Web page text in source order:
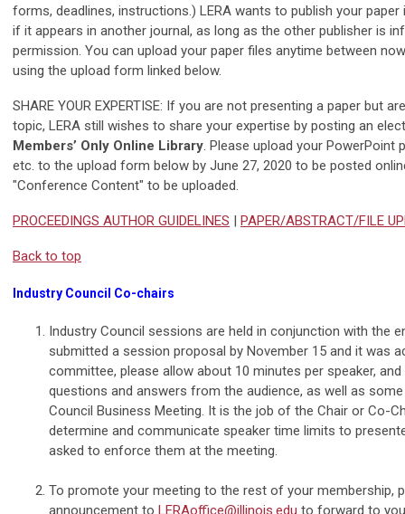
forms, deadlines, instructions.) LERA wants to publish your paper
if it appears in another journal, as long as the other publisher is
permission. You can upload your paper files anytime between
using the upload form linked below.
SHARE YOUR EXPERTISE: If you are not presenting a paper but
topic, LERA still wishes to share your expertise by posting an
Members’ Only Online Library. Please upload your PowerPoint
etc. to the upload form below by June 27, 2020 to be posted
"Conference Content" to be uploaded.
PROCEEDINGS AUTHOR GUIDELINES | PAPER/ABSTRACT/FILE
Back to top
Industry Council Co-chairs
Industry Council sessions are held in conjunction with the
submitted a session proposal by November 15 and it was
committee, please allow about 10 minutes per speaker,
questions and answers from the audience, as well as
Council Business Meeting. It is the job of the Chair or Co-
determine and communicate speaker time limits to
asked to enforce them at the meeting.
To promote your meeting to the rest of your membership,
announcement to LERAoffice@illinois.edu to forward to